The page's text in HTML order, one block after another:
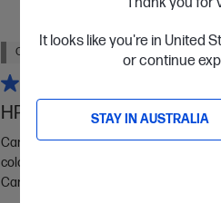
It looks like you're in United
or continue
STAY IN AUSTRALIA
Out Of Stock: Call - 1300 207 344
HP 31 70-ml Magenta
Cartridge Colour: Magenta Print
colour: ~8,000 pages
Cartridges